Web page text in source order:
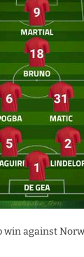
win against